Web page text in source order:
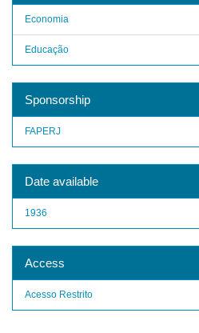
Economia
Educação
Sponsorship
FAPERJ
Date available
1936
Access
Acesso Restrito